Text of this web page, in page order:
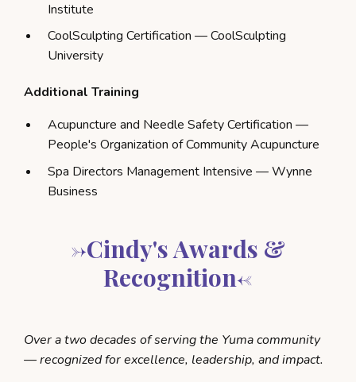
Institute
CoolSculpting Certification — CoolSculpting
University
Additional Training
Acupuncture and Needle Safety Certification —
People's Organization of Community Acupuncture
Spa Directors Management Intensive — Wynne
Business
->Cindy's Awards &
Recognition<-
Over a two decades of serving the Yuma community
— recognized for excellence, leadership, and impact.